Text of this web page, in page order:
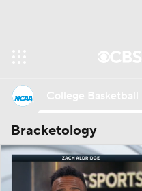
NCAA Tournament
Men's Live Bracket
Bracketology